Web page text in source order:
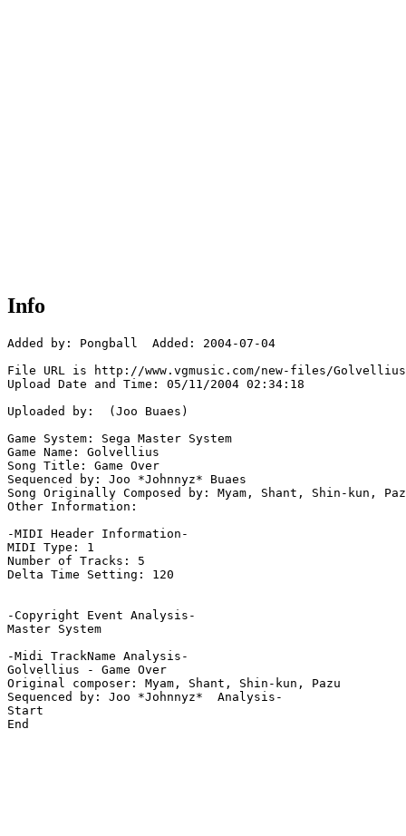
Info
Added by: Pongball  Added: 2004-07-04
File URL is http://www.vgmusic.com/new-files/
Upload Date and Time: 05/11/2004 02:34:18
Uploaded by:  (Joo Buaes)
Game System: Sega Master System
Game Name: Golvellius
Song Title: Game Over
Sequenced by: Joo *Johnnyz* Buaes
Song Originally Composed by: Myam, Shant, Shin-kun,
Other Information:
-MIDI Header Information-
MIDI Type: 1
Number of Tracks: 5
Delta Time Setting: 120
-Copyright Event Analysis-
Master System
-Midi TrackName Analysis-
Golvellius - Game Over
Original composer: Myam, Shant, Shin-kun, Pazu
Sequenced by: Joo *Johnnyz*  Analysis-
Start
End